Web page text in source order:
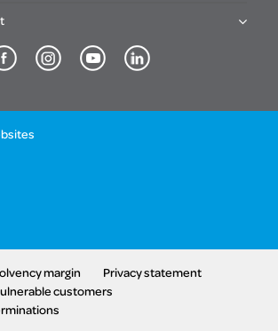
margin
Privacy statement
customers